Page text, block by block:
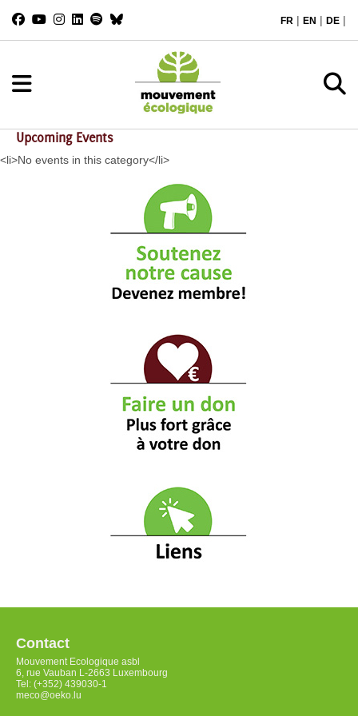
FR | EN | DE |
Upcoming Events
<li>No events in this category</li>
Contact
Mouvement Ecologique asbl
6, rue Vauban L-2663 Luxembourg
Tel: (+352) 439030-1
meco@oeko.lu